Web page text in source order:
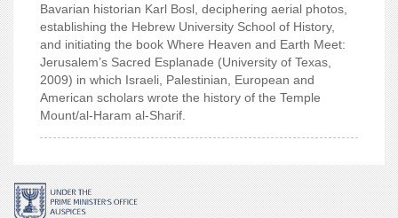
Bavarian historian Karl Bosl, deciphering aerial photos,
establishing the Hebrew University School of History,
and initiating the book Where Heaven and Earth Meet:
Jerusalem’s Sacred Esplanade (University of Texas,
2009) in which Israeli, Palestinian, European and
American scholars wrote the history of the Temple
Mount/al-Haram al-Sharif.